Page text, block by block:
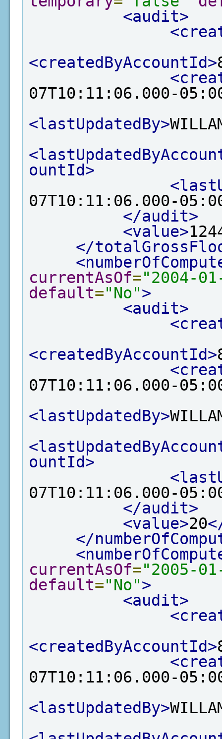
<audit>
<createdByAccountId>
07T10:11:06.000-
<lastUpdatedBy>
ountId>
07T10:11:06.000-
</audit>
<value>
</
currentAsOf="2004-
default="No">
<audit>
<createdByAccountId>
07T10:11:06.000-
<lastUpdatedBy>
ountId>
07T10:11:06.000-
</audit>
<value>20
</
currentAsOf="2005-
default="No">
<audit>
<createdByAccountId>
07T10:11:06.000-
<lastUpdatedBy>